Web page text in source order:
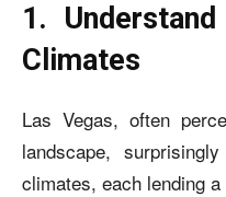
1.
Climates
Las Vegas, often
landscape,
climates, each lending